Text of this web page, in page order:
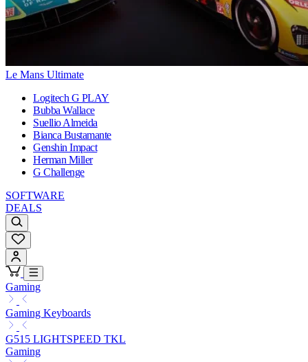
Le Mans Ultimate
Logitech G PLAY
Bubba Wallace
Suellio Almeida
Bianca Bustamante
Genshin Impact
Herman Miller
G Challenge
SOFTWARE
DEALS
Gaming
Gaming Keyboards
G515 LIGHTSPEED TKL
Gaming